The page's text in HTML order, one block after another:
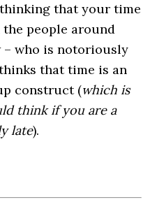
that your time
people around
– who is notoriously
that time is an
construct (which is
think if you are a
late).